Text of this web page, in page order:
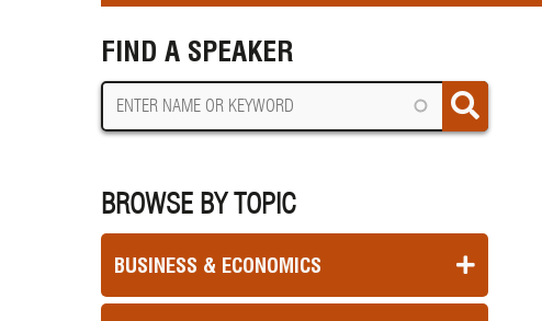
FIND A SPEAKER
BROWSE BY TOPIC
BUSINESS & ECONOMICS